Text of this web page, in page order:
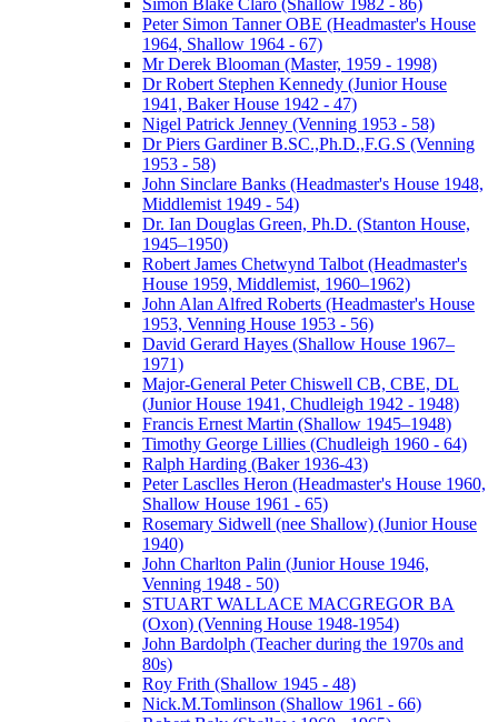
Simon Blake Claro (Shallow 1982 - 86)
Peter Simon Tanner OBE (Headmaster's House
1964, Shallow 1964 - 67)
Mr Derek Blooman (Master, 1959 - 1998)
Dr Robert Stephen Kennedy (Junior House
1941, Baker House 1942 - 47)
Nigel Patrick Jenney (Venning 1953 - 58)
Dr Piers Gardiner B.SC.,Ph.D.,F.G.S (Venning
1953 - 58)
John Sinclare Banks (Headmaster's House 1948,
Middlemist 1949 - 54)
Dr. Ian Douglas Green, Ph.D. (Stanton House,
1945–1950)
Robert James Chetwynd Talbot (Headmaster's
House 1959, Middlemist, 1960–1962)
John Alan Alfred Roberts (Headmaster's House
1953, Venning House 1953 - 56)
David Gerard Hayes (Shallow House 1967–
1971)
Major-General Peter Chiswell CB, CBE, DL
(Junior House 1941, Chudleigh 1942 - 1948)
Francis Ernest Martin (Shallow 1945–1948)
Timothy George Lillies (Chudleigh 1960 - 64)
Ralph Harding (Baker 1936-43)
Peter Lasclles Heron (Headmaster's House 1960,
Shallow House 1961 - 65)
Rosemary Sidwell (nee Shallow) (Junior House
1940)
John Charlton Palin (Junior House 1946,
Venning 1948 - 50)
STUART WALLACE MACGREGOR BA
(Oxon) (Venning House 1948-1954)
John Bardolph (Teacher during the 1970s and
80s)
Roy Frith (Shallow 1945 - 48)
Nick.M.Tomlinson (Shallow 1961 - 66)